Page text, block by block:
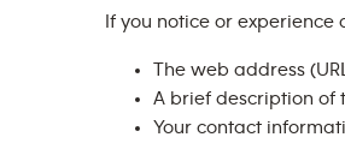
If you notice or
The web address
A brief description of
Your contact